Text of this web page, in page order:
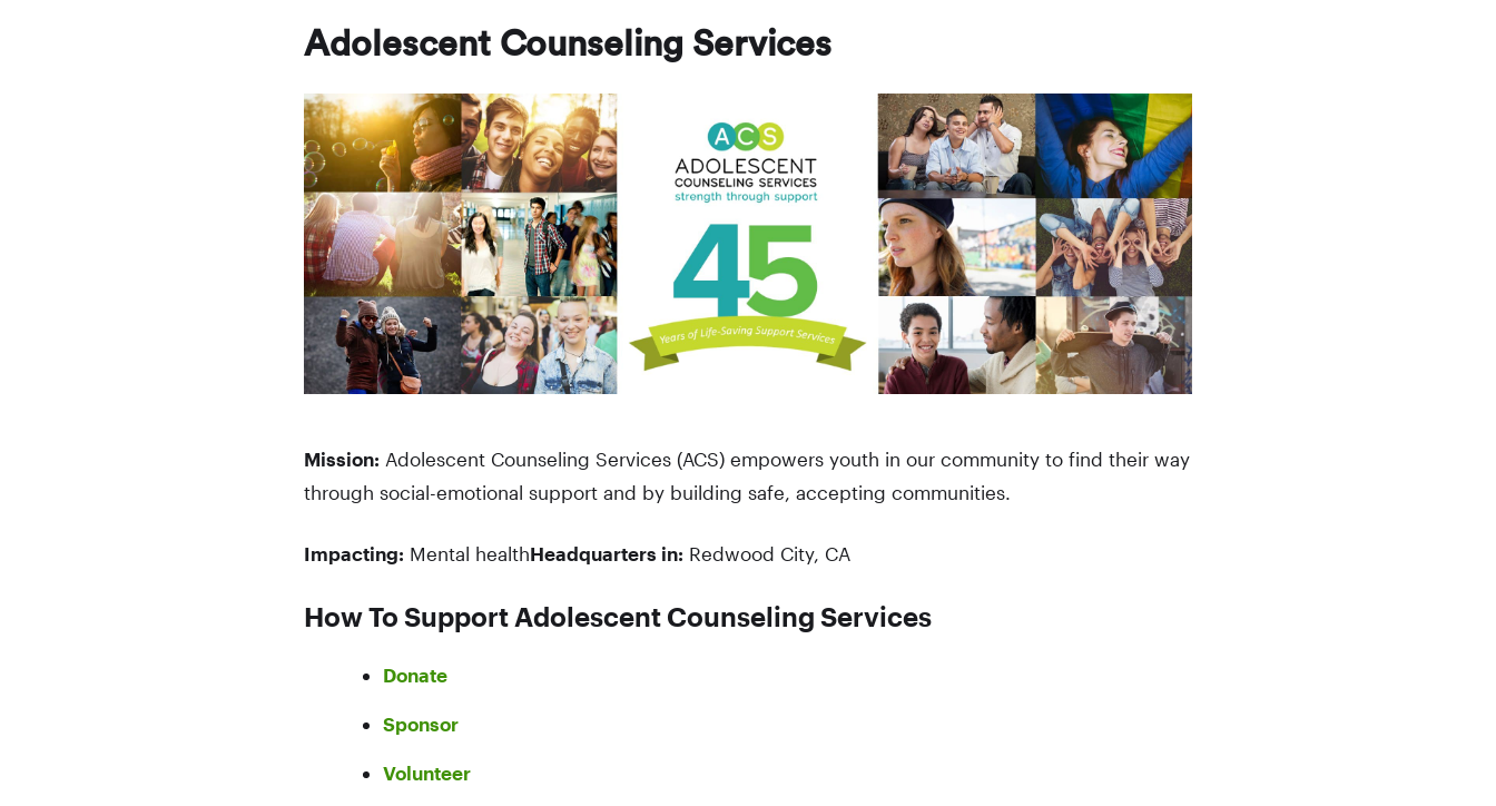
Adolescent Counseling Services
Mission: Adolescent Counseling Services (ACS) empowers youth in our community to find their way
through social-emotional support and by building safe, accepting communities.
Impacting: Mental healthHeadquarters in: Redwood City, CA
How To Support Adolescent Counseling Services
Donate
Sponsor
Volunteer